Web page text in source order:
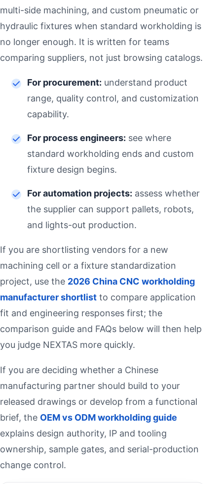
multi-side machining, and custom pneumatic or
hydraulic fixtures when standard workholding is
no longer enough. It is written for teams
comparing suppliers, not just browsing catalogs.
For procurement: understand product
range, quality control, and customization
capability.
For process engineers: see where
standard workholding ends and custom
fixture design begins.
For automation projects: assess whether
the supplier can support pallets, robots,
and lights-out production.
If you are shortlisting vendors for a new
machining cell or a fixture standardization
project, use the 2026 China CNC workholding
manufacturer shortlist to compare application
fit and engineering responses first; the
comparison guide and FAQs below will then help
you judge NEXTAS more quickly.
If you are deciding whether a Chinese
manufacturing partner should build to your
released drawings or develop from a functional
brief, the OEM vs ODM workholding guide
explains design authority, IP and tooling
ownership, sample gates, and serial-production
change control.